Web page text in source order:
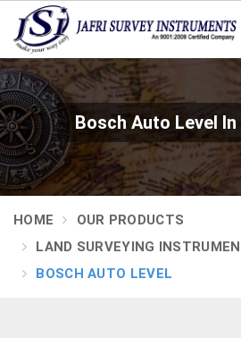
Bosch Auto Level
HOME
OUR PRODUCTS
LAND SURVEYING
BOSCH AUTO LEVEL